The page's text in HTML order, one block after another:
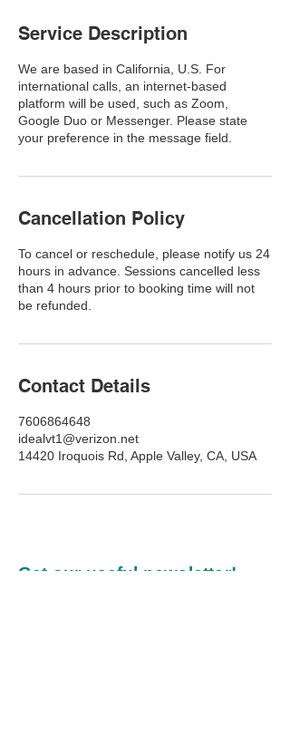
Service Description
We are based in California, U.S. For
international calls, an internet-based
platform will be used, such as Zoom,
Google Duo or Messenger. Please state
your preference in the message field.
Cancellation Policy
To cancel or reschedule, please notify us 24
hours in advance. Sessions cancelled less
than 4 hours prior to booking time will not
be refunded.
Contact Details
7606864648
idealvt1@verizon.net
14420 Iroquois Rd, Apple Valley, CA, USA
Get our useful newsletter!